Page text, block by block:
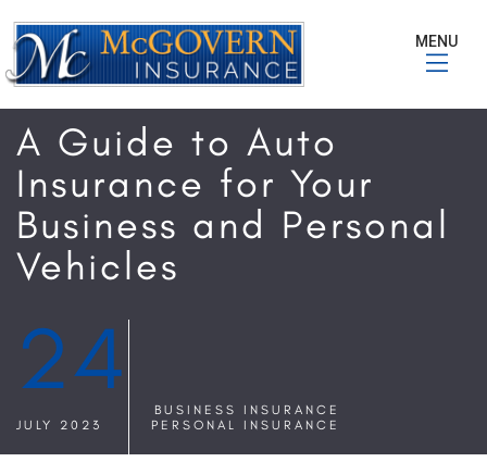
MENU
A Guide to Auto
Insurance for Your
Business and Personal
Vehicles
24
JULY 2023
BUSINESS INSURANCE
PERSONAL INSURANCE